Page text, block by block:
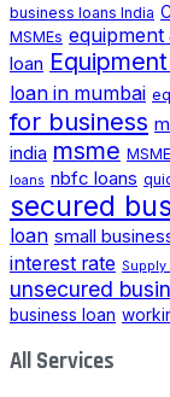
business loans India
MSMEs equipment
loan
loan in mumbai
for business
india msme
loans nbfc loans
secured
loan small
interest rate Supply
unsecured
business loan
All Services